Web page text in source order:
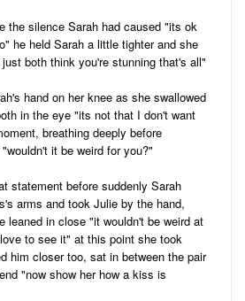
the silence Sarah had caused "its ok
he held Sarah a little tighter and she
both think you're stunning that's all"
hand on her knee as she swallowed
in the eye "its not that I don't want
breathing deeply before
it be weird for you?"
statement before suddenly Sarah
arms and took Julie by the hand,
leaned in close "it wouldn't be weird at
to see it" at this point she took
him closer too, sat in between the pair
"now show her how a kiss is